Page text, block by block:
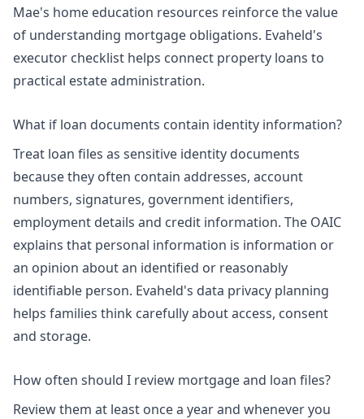
Mae's home education resources reinforce the value
of understanding mortgage obligations. Evaheld's
executor checklist helps connect property loans to
practical estate administration.
What if loan documents contain identity information?
Treat loan files as sensitive identity documents
because they often contain addresses, account
numbers, signatures, government identifiers,
employment details and credit information. The OAIC
explains that personal information is information or
an opinion about an identified or reasonably
identifiable person. Evaheld's data privacy planning
helps families think carefully about access, consent
and storage.
How often should I review mortgage and loan files?
Review them at least once a year and whenever you